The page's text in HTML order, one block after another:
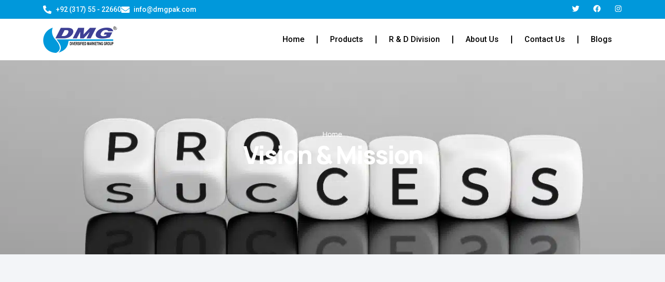
+92 (317) 55 - 22660 info@dmgpak.com
Home Products R & D Division About Us Contact Us Blogs
Home
Vision & Mission